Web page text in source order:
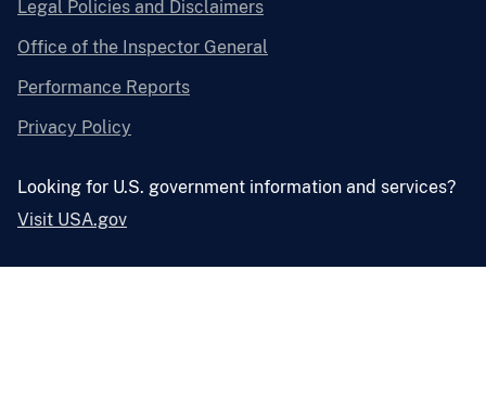
Legal Policies and Disclaimers
Office of the Inspector General
Performance Reports
Privacy Policy
Looking for U.S. government information and services?
Visit USA.gov